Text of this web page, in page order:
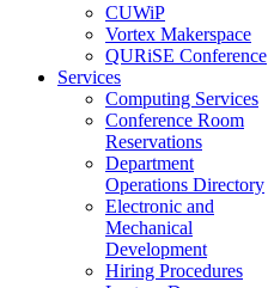
CUWiP
Vortex Makerspace
QURiSE Conference
Services
Computing Services
Conference Room
Reservations
Department
Operations Directory
Electronic and
Mechanical
Development
Hiring Procedures